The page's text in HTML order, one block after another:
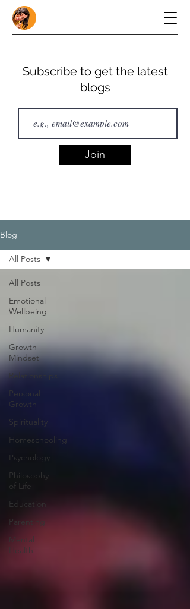
Subscribe to get the latest
blogs
Join
Blog
All Posts
Emotional
Wellbeing
Humanity
Growth
Mindset
Relationships
Personal
Growth
Spirituality
Homeschooling
Psychology
Philosophy
of Life
Education
Parenting
Mental
Health
All Posts